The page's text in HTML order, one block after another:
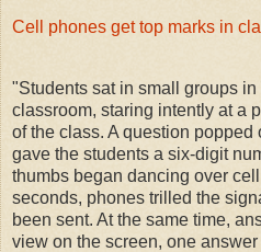
Cell phones get top marks in
"Students sat in small groups
classroom, staring intently at a
of the class. A question
gave the students a six-digit
thumbs began dancing over
seconds, phones trilled the
been sent. At the same time,
view on the screen, one